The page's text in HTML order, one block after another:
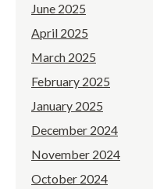
June 2025
April 2025
March 2025
February 2025
January 2025
December 2024
November 2024
October 2024